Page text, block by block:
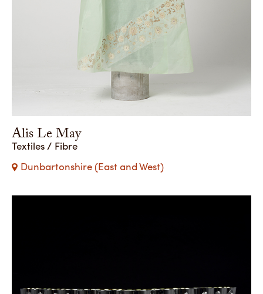
Alis Le May
Textiles / Fibre
Dunbartonshire (East and West)